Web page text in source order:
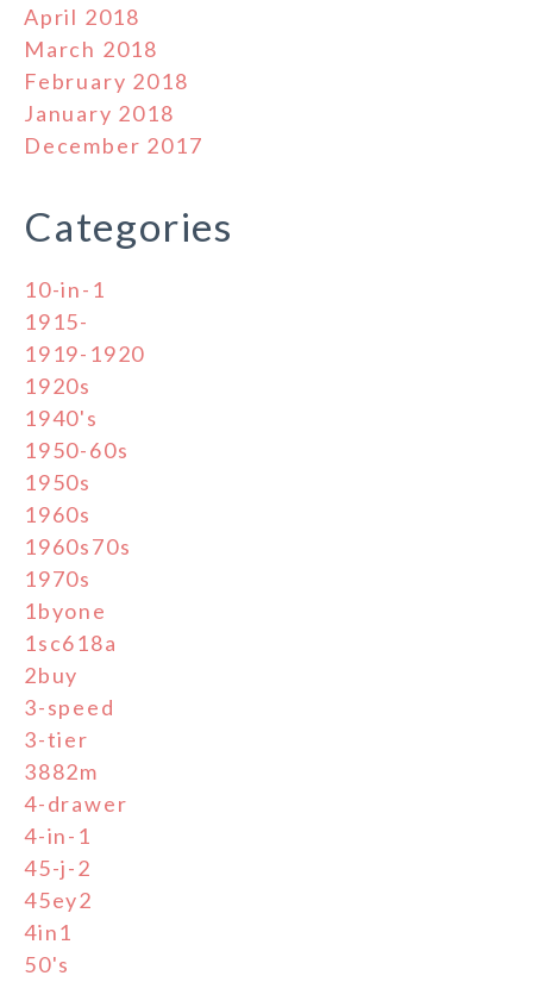
April 2018
March 2018
February 2018
January 2018
December 2017
Categories
10-in-1
1915-
1919-1920
1920s
1940's
1950-60s
1950s
1960s
1960s70s
1970s
1byone
1sc618a
2buy
3-speed
3-tier
3882m
4-drawer
4-in-1
45-j-2
45ey2
4in1
50's